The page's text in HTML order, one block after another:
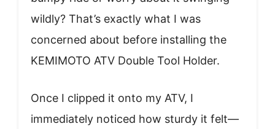
wildly? That’s exactly what I was
concerned about before installing the
KEMIMOTO ATV Double Tool Holder.
Once I clipped it onto my ATV, I
immediately noticed how sturdy it felt—